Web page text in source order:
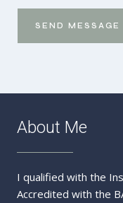
SEND MESSAGE
About Me
I qualified with the
Accredited with the